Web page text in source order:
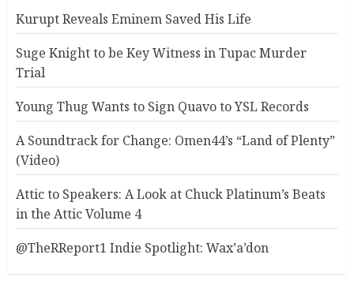
Kurupt Reveals Eminem Saved His Life
Suge Knight to be Key Witness in Tupac Murder
Trial
Young Thug Wants to Sign Quavo to YSL Records
A Soundtrack for Change: Omen44’s “Land of Plenty”
(Video)
Attic to Speakers: A Look at Chuck Platinum’s Beats
in the Attic Volume 4
@TheRReport1 Indie Spotlight: Wax’a’don